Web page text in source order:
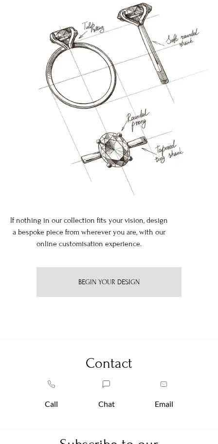
If nothing in our collection fits your vision, design
a bespoke piece from wherever you are, with our
online customisation experience.
BEGIN YOUR DESIGN
Contact
Call Chat Email